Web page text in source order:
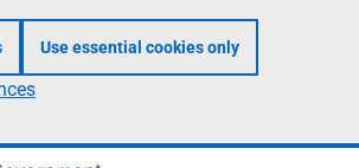
Use essential cookies only